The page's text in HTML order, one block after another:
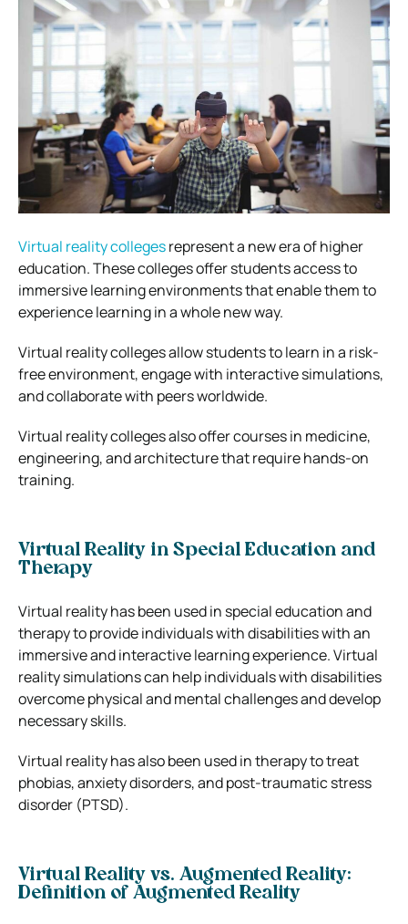
Virtual reality collegesrepresent a new era of higher
education. These colleges offer students access to
immersive learning environments that enable them to
experience learning in a whole new way.
Virtual reality colleges allow students to learn in a risk-
free environment, engage with interactive simulations,
and collaborate with peers worldwide.
Virtual reality colleges also offer courses in medicine,
engineering, and architecture that require hands-on
training.
Virtual Reality in Special Education and
Therapy
Virtual reality has been used in special education and
therapy to provide individuals with disabilities with an
immersive and interactive learning experience. Virtual
reality simulations can help individuals with disabilities
overcome physical and mental challenges and develop
necessary skills.
Virtual reality has also been used in therapy to treat
phobias, anxiety disorders, and post-traumatic stress
disorder (PTSD).
Virtual Reality vs. Augmented Reality:
Definition of Augmented Reality